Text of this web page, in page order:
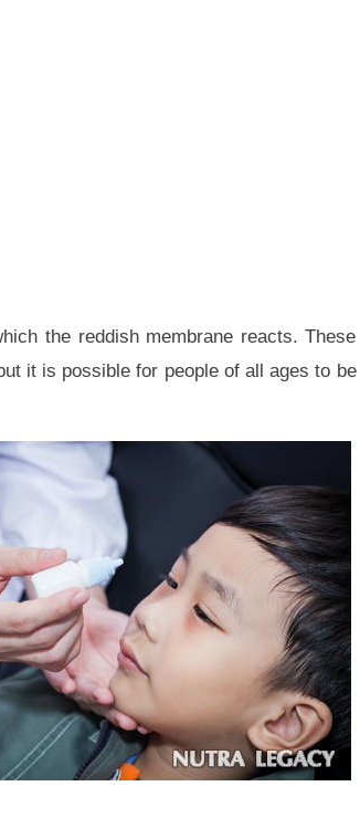
the reddish membrane reacts. These
it is possible for people of all ages to be